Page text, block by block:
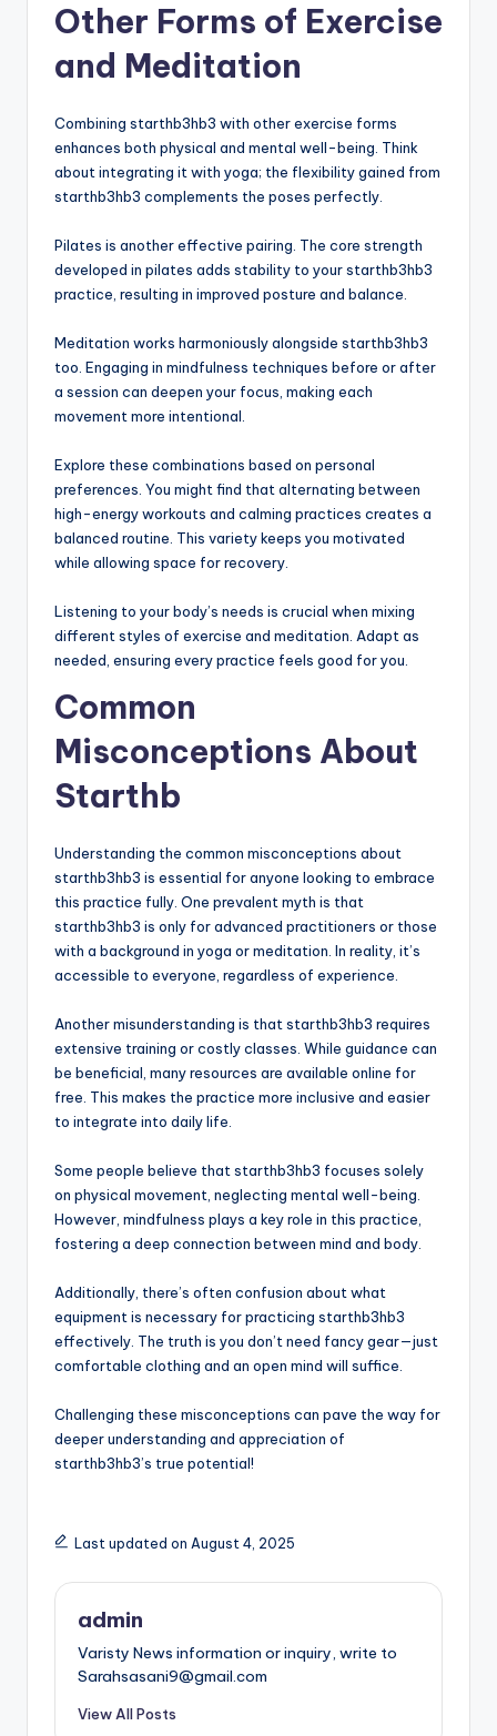
Other Forms of Exercise
and Meditation
Combining starthb3hb3 with other exercise forms
enhances both physical and mental well-being. Think
about integrating it with yoga; the flexibility gained from
starthb3hb3 complements the poses perfectly.
Pilates is another effective pairing. The core strength
developed in pilates adds stability to your starthb3hb3
practice, resulting in improved posture and balance.
Meditation works harmoniously alongside starthb3hb3
too. Engaging in mindfulness techniques before or after
a session can deepen your focus, making each
movement more intentional.
Explore these combinations based on personal
preferences. You might find that alternating between
high-energy workouts and calming practices creates a
balanced routine. This variety keeps you motivated
while allowing space for recovery.
Listening to your body’s needs is crucial when mixing
different styles of exercise and meditation. Adapt as
needed, ensuring every practice feels good for you.
Common
Misconceptions About
Starthb
Understanding the common misconceptions about
starthb3hb3 is essential for anyone looking to embrace
this practice fully. One prevalent myth is that
starthb3hb3 is only for advanced practitioners or those
with a background in yoga or meditation. In reality, it’s
accessible to everyone, regardless of experience.
Another misunderstanding is that starthb3hb3 requires
extensive training or costly classes. While guidance can
be beneficial, many resources are available online for
free. This makes the practice more inclusive and easier
to integrate into daily life.
Some people believe that starthb3hb3 focuses solely
on physical movement, neglecting mental well-being.
However, mindfulness plays a key role in this practice,
fostering a deep connection between mind and body.
Additionally, there’s often confusion about what
equipment is necessary for practicing starthb3hb3
effectively. The truth is you don’t need fancy gear—just
comfortable clothing and an open mind will suffice.
Challenging these misconceptions can pave the way for
deeper understanding and appreciation of
starthb3hb3’s true potential!
Last updated on August 4, 2025
admin
Varisty News information or inquiry, write to
Sarahsasani9@gmail.com
View All Posts